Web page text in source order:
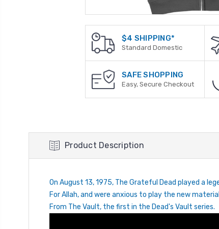
$4 SHIPPING*
Standard Domestic
SAFE SHOPPING
Easy, Secure Checkout
Product Description
On August 13, 1975, The Grateful Dead played a
For Allah, and were anxious to play the new
From The Vault, the first in the Dead's Vault series.